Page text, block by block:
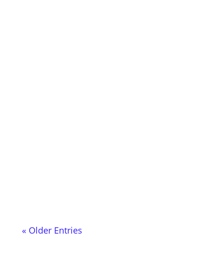
« Older Entries